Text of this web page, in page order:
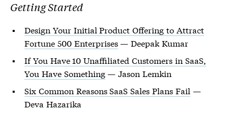
Getting Started
Design Your Initial Product Offering to Attract
Fortune 500 Enterprises— Deepak Kumar
If You Have 10 Unaffiliated Customers in SaaS,
You Have Something— Jason Lemkin
Six Common Reasons SaaS Sales Plans Fail —
Deva Hazarika